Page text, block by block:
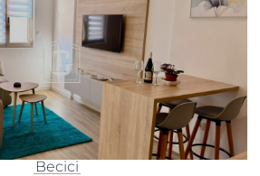
Becici